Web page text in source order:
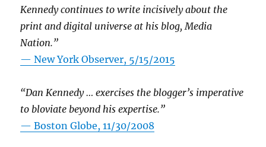
Kennedy continues to write incisively about the
print and digital universe at his blog, Media
Nation.”
—New York Observer, 5/15/2015
“Dan Kennedy … exercises the blogger’s imperative
to bloviate beyond his expertise.”
—Boston Globe, 11/30/2008